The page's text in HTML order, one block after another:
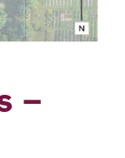
–